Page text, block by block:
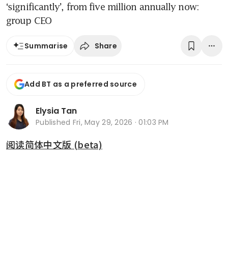
‘significantly’, from five million annually now:
group CEO
Summarise Share
Add BT as a preferred source
Elysia Tan
Published Fri, May 29, 2026 · 01:03 PM
阅读简体中文版 (beta)